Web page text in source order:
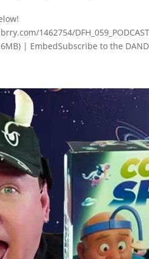
1462754/
| EmbedSubscribe to the DANDY